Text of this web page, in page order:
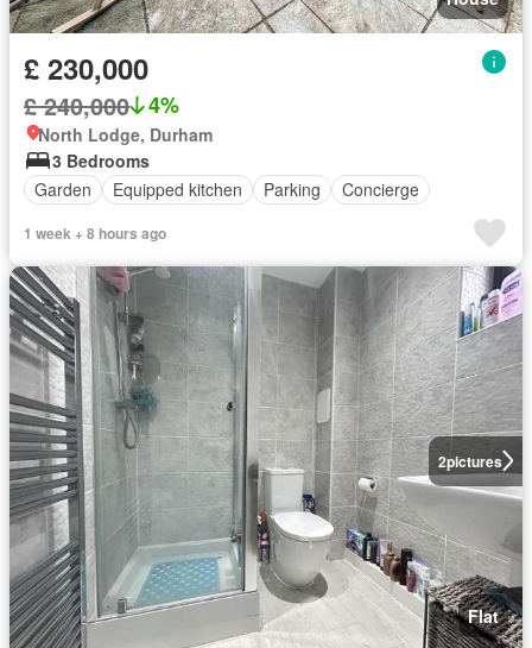
£ 230,000
£ 240,000 4%
North Lodge, Durham
3 Bedrooms
Garden
Equipped kitchen Parking Concierge
1 week + 8 hours ago
2pictures
Flat